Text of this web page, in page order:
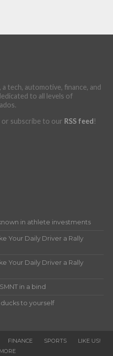
tech, automotive, finance, and
to all levels of
subscribe to our RSS feed!
in athlete investments
Your Daily Driver a Rally
Your Daily Driver a Rally
in a bind
to yourself
FINANCE SPORTS
LIKE US!
MORE